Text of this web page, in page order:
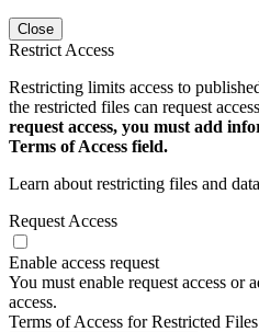
Close
Restrict Access
Restricting limits access to
the restricted files can request
request access, you must add
Terms of Access field.
Learn about restricting files and
Request Access
Enable access request
You must enable request access or
access.
Terms of Access for Restricted Files